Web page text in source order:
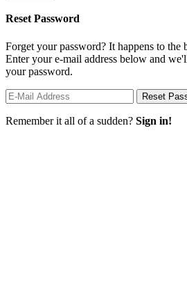
Reset Password
Forget your password? It happens to the
Enter your e-mail address below and
your password.
Remember it all of a sudden? Sign in!